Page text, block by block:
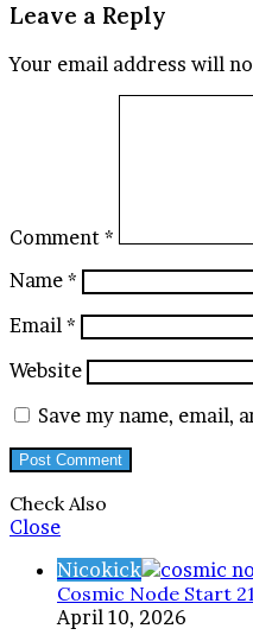
Leave a Reply
Your email address will
Comment *
Name *
Email *
Website
Save my name, email,
Check Also
Close
Nicokick
Cosmic Node Start
April 10, 2026